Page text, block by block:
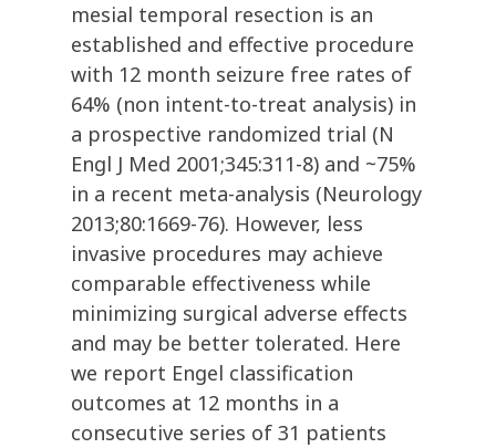
mesial temporal resection is an
established and effective procedure
with 12 month seizure free rates of
64% (non intent-to-treat analysis) in
a prospective randomized trial (N
Engl J Med 2001;345:311-8) and ~75%
in a recent meta-analysis (Neurology
2013;80:1669-76). However, less
invasive procedures may achieve
comparable effectiveness while
minimizing surgical adverse effects
and may be better tolerated. Here
we report Engel classification
outcomes at 12 months in a
consecutive series of 31 patients